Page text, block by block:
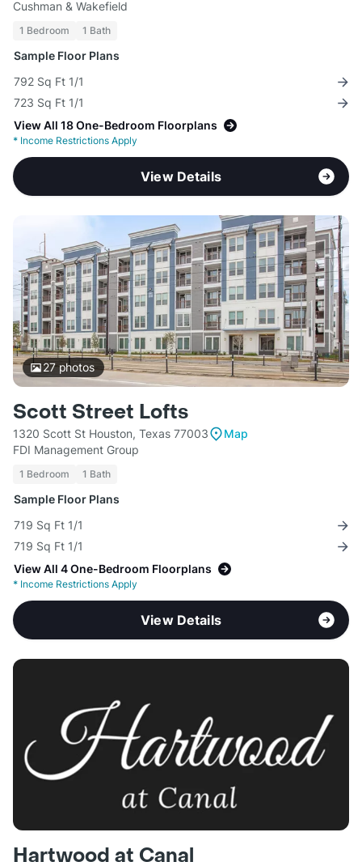
Cushman & Wakefield
1 Bedroom 1 Bath
Sample Floor Plans
792 Sq Ft 1/1
723 Sq Ft 1/1
View All 18 One-Bedroom Floorplans
* Income Restrictions Apply
View Details
27photos
Scott Street Lofts
1320 Scott St Houston, Texas 77003
Map
FDI Management Group
1 Bedroom 1 Bath
Sample Floor Plans
719 Sq Ft 1/1
719 Sq Ft 1/1
View All 4 One-Bedroom Floorplans
* Income Restrictions Apply
View Details
Hartwood at Canal